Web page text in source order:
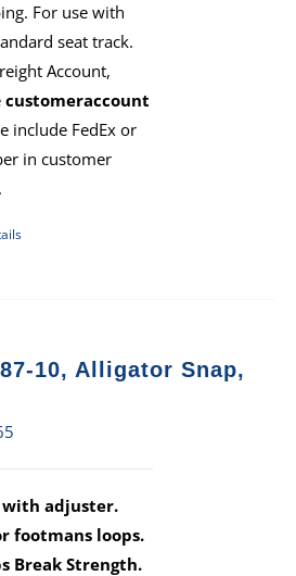
For use with
seat track.
Account,
customeraccount
include FedEx or
in customer
10, Alligator Snap,
with adjuster.
footmans loops.
Break Strength.